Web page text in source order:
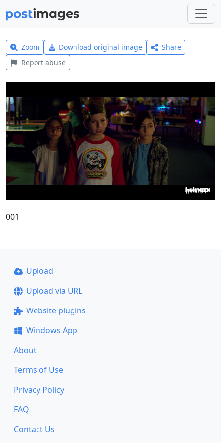
Zoom Download original image
Share
Report abuse
001
Upload
Upload via URL
Website plugins
Windows App
About
Terms of Use
Privacy Policy
FAQ
Contact Us